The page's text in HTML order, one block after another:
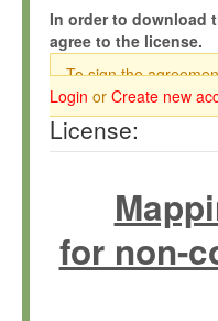
In order to download
agree to the license.
To sign the
Login or Create new
License:
for non-